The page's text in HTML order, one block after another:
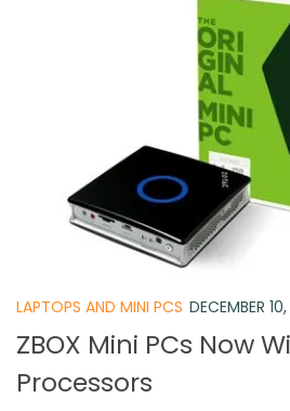
LAPTOPS AND MINI PCS DECEMBER
ZBOX Mini PCs Now
Processors